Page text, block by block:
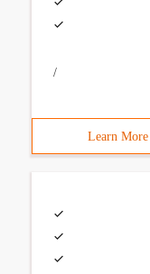
/
Learn More